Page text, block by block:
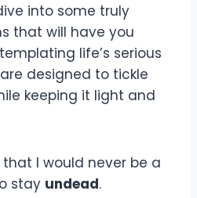
into some truly
that will have you
life’s serious
designed to tickle
keeping it light and
I would never be a
stay undead.